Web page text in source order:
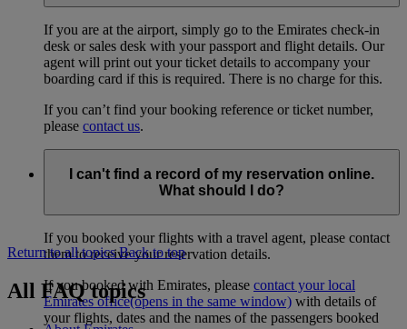
If you are at the airport, simply go to the Emirates check-in
desk or sales desk with your passport and flight details. Our
agent will print out your ticket details to accompany your
boarding card if this is required. There is no charge for this.
If you can’t find your booking reference or ticket number,
please contact us.
I can't find a record of my reservation online.
What should I do?
If you booked your flights with a travel agent, please contact
them to receive your reservation details.
If you booked with Emirates, please contact your local
Emirates office(opens in the same window) with details of
your flights, dates and the names of the passengers booked
Return to all topics Back to top
All FAQ topics